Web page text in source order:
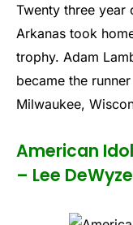
Twenty three year
Arkanas took
trophy. Adam
became the
Milwaukee,
American
– Lee DeWyze